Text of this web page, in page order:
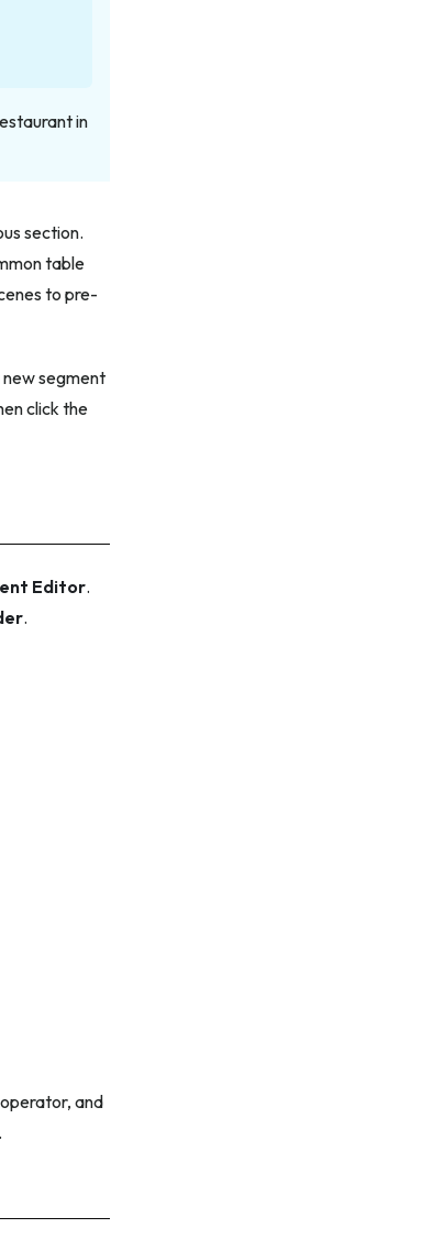
in
section.
table
to pre-
segment
click the
Editor.
.
and